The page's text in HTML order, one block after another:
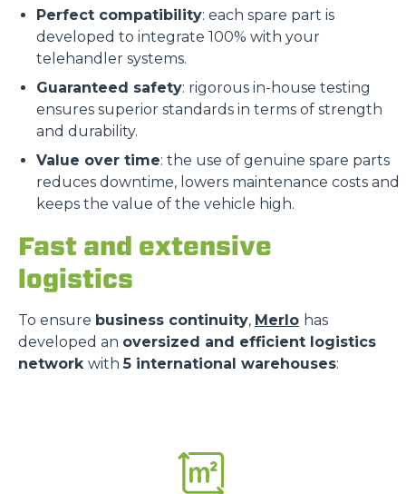
Perfect compatibility: each spare part is
developed to integrate 100% with your
telehandler systems.
Guaranteed safety: rigorous in-house testing
ensures superior standards in terms of strength
and durability.
Value over time: the use of genuine spare parts
reduces downtime, lowers maintenance costs and
keeps the value of the vehicle high.
Fast and extensive
logistics
To ensure business continuity, Merlo has
developed an oversized and efficient logistics
network with5 international warehouses: